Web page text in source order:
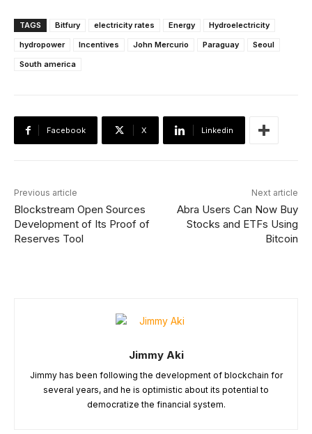
TAGS Bitfury electricity rates Energy
Hydroelectricity
hydropower
Incentives John Mercurio Paraguay
Seoul
South america
Facebook X Linkedin
Previous article
Blockstream Open Sources
Development of Its Proof of
Reserves Tool
Next article
Abra Users Can Now Buy
Stocks and ETFs Using
Bitcoin
Jimmy Aki
Jimmy has been following the development of blockchain for
several years, and he is optimistic about its potential to
democratize the financial system.